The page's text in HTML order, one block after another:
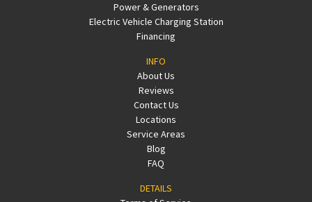
Power & Generators
Electric Vehicle Charging Station
Financing
INFO
About Us
Reviews
Contact Us
Locations
Service Areas
Blog
FAQ
DETAILS